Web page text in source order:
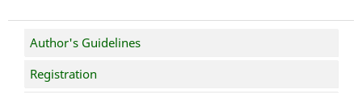
Author's Guidelines
Registration